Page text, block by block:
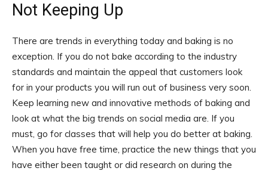
Not Keeping Up
There are trends in everything today and baking is no
exception. If you do not bake according to the industry
standards and maintain the appeal that customers look
for in your products you will run out of business very soon.
Keep learning new and innovative methods of baking and
look at what the big trends on social media are. If you
must, go for classes that will help you do better at baking.
When you have free time, practice the new things that you
have either been taught or did research on during the